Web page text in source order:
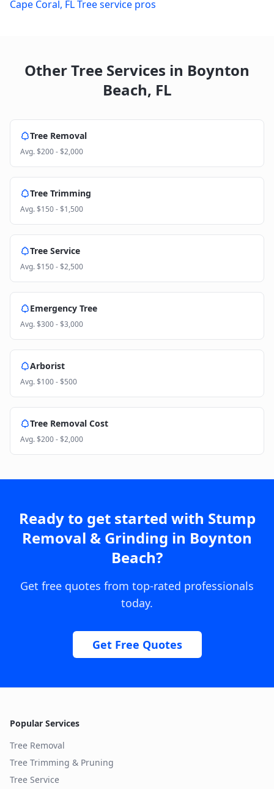
Cape Coral, FLTree service pros
Other Tree Services in Boynton
Beach, FL
Tree Removal
Avg.$200 - $2,000
Tree Trimming
Avg.$150 - $1,500
Tree Service
Avg.$150 - $2,500
Emergency Tree
Avg.$300 - $3,000
Arborist
Avg.$100 - $500
Tree Removal Cost
Avg.$200 - $2,000
Ready to get started with Stump
Removal & Grinding in Boynton
Beach?
Get free quotes from top-rated professionals
today.
Get Free Quotes
Popular Services
Tree Removal
Tree Trimming & Pruning
Tree Service